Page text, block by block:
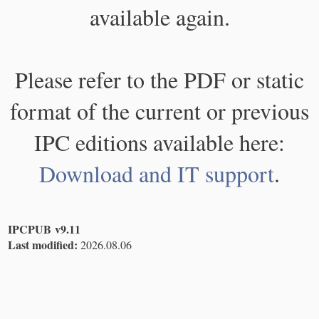
available again.
Please refer to the PDF or static
format of the current or previous
IPC editions available here:
Download and IT support.
IPCPUB v9.11
Last modified: 2026.08.06